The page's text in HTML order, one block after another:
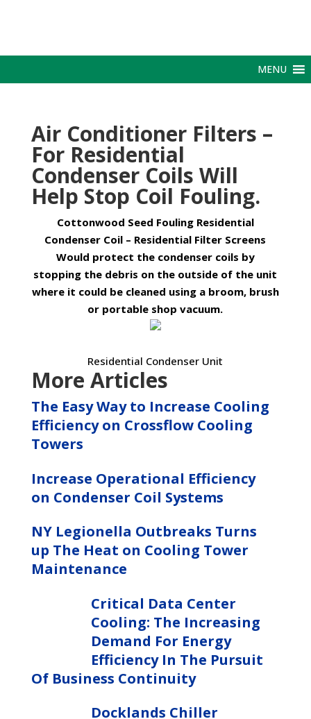
MENU
Air Conditioner Filters –
For Residential
Condenser Coils Will
Help Stop Coil Fouling.
Cottonwood Seed Fouling Residential
Condenser Coil – Residential Filter Screens
Would protect the condenser coils by
stopping the debris on the outside of the unit
where it could be cleaned using a broom, brush
or portable shop vacuum.
Residential Condenser Unit
More Articles
The Easy Way to Increase Cooling
Efficiency on Crossflow Cooling
Towers
Increase Operational Efficiency
on Condenser Coil Systems
NY Legionella Outbreaks Turns
up The Heat on Cooling Tower
Maintenance
Critical Data Center
Cooling: The Increasing
Demand For Energy
Efficiency In The Pursuit
Of Business Continuity
Docklands Chiller